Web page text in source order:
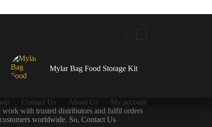
Mylar Bag Food Storage Kit
Contact Us About Us My account
work with trusted distributors and fulfil orders
worldwide. So, Contact Us